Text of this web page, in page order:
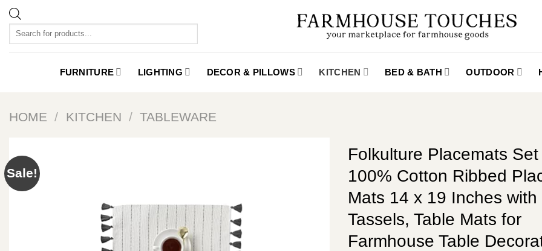
Skip
content
Products
FURNITURE LIGHTING DECOR & PILLOWS KITCHEN BED & BATH OUTDOOR
HOME / KITCHEN / TABLEWARE
Sale!
Folkulture Placemats
100% Cotton Ribbed
Mats 14 x 19 Inches with
Tassels, Table Mats for
Farmhouse Table